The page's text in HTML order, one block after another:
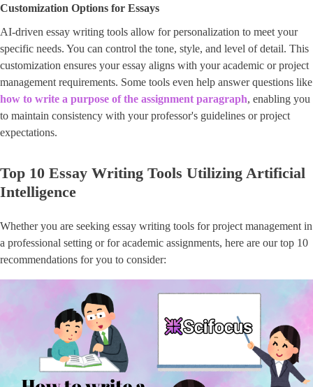
Customization Options for Essays
AI-driven essay writing tools allow for personalization to meet your
specific needs. You can control the tone, style, and level of detail. This
customization ensures your essay aligns with your academic or project
management requirements. Some tools even help answer questions like
how to write a purpose of the assignment paragraph, enabling you
to maintain consistency with your professor's guidelines or project
expectations.
Top 10 Essay Writing Tools Utilizing Artificial
Intelligence
Whether you are seeking essay writing tools for project management in
a professional setting or for academic assignments, here are our top 10
recommendations for you to consider: